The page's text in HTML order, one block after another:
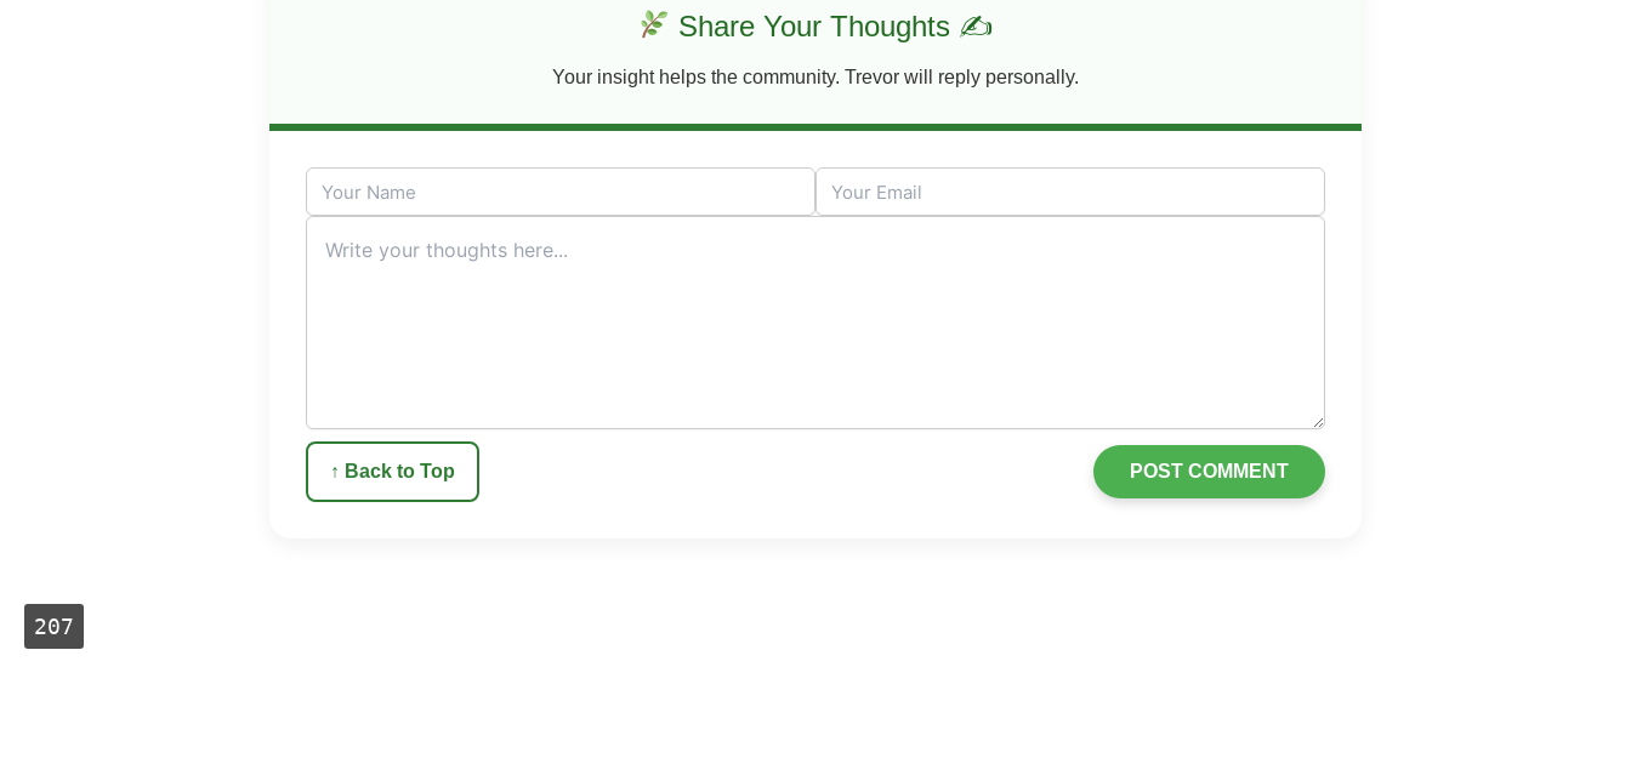
Share Your Thoughts ✍
Your insight helps the community. Trevor will reply personally.
↑ Back to Top POST COMMENT
207